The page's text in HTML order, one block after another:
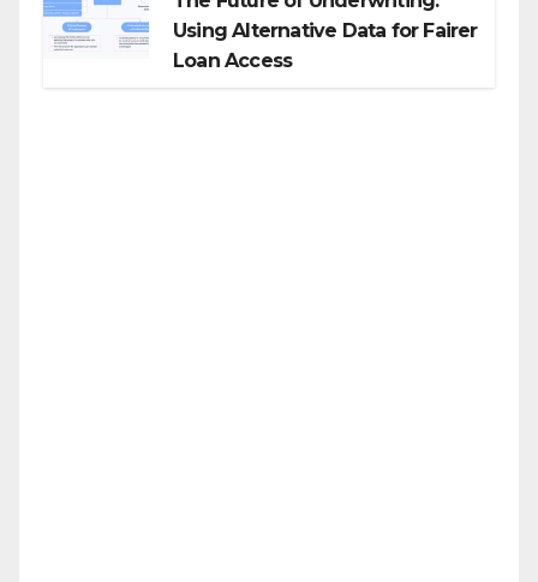
Using Alternative Data for Fairer
Loan Access